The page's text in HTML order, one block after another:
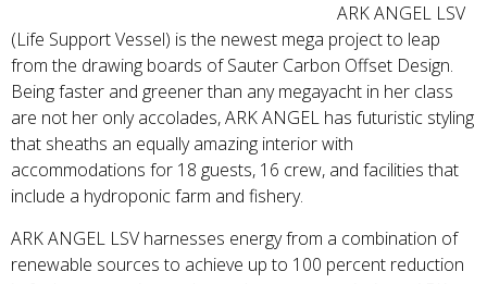
ARK ANGEL LSV
(Life Support Vessel) is the newest mega project to leap
from the drawing boards of Sauter Carbon Offset Design.
Being faster and greener than any megayacht in her class
are not her only accolades, ARK ANGEL has futuristic styling
that sheaths an equally amazing interior with
accommodations for 18 guests, 16 crew, and facilities that
include a hydroponic farm and fishery.
ARK ANGEL LSV harnesses energy from a combination of
renewable sources to achieve up to 100 percent reduction